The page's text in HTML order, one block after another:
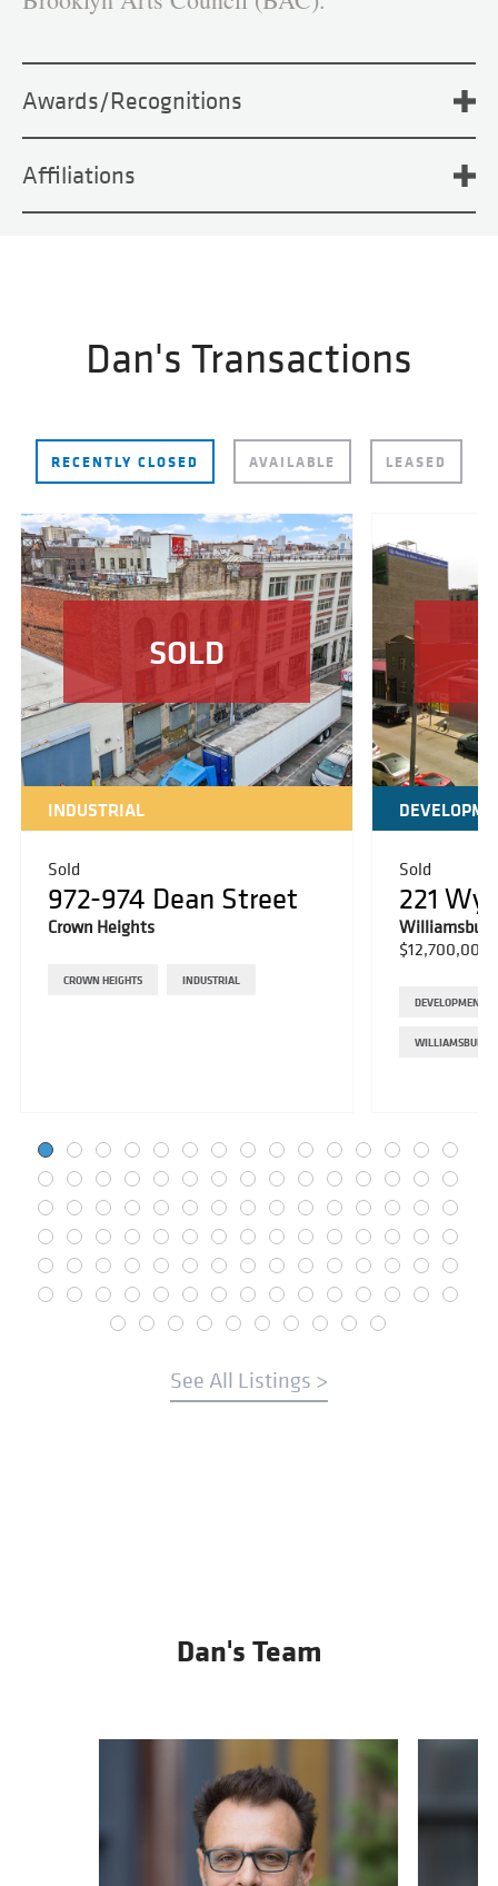
Awards/Recognitions
Affiliations
Dan's Transactions
RECENTLY CLOSED AVAILABLE LEASED
SOLD
INDUSTRIAL
Sold
972-974 Dean Street
Crown Heights
CROWN HEIGHTS INDUSTRIAL
Sold
221
Williamsburg
$12,700,000
DEVELOPMENT
WILLIAMSBURG
See All Listings >
Dan's Team